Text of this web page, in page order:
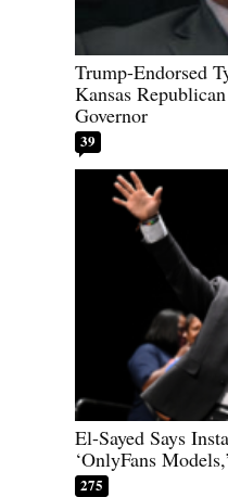
Trump-Endorsed
Kansas
Governor
39
El-Sayed Says
‘OnlyFans
275